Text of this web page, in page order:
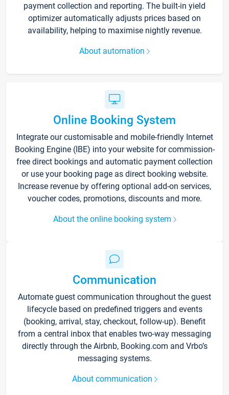
payment collection and reporting. The built-in yield
optimizer automatically adjusts prices based on
availability, helping to maximise nightly revenue.
About automation
Online Booking System
Integrate our customisable and mobile-friendly Internet
Booking Engine (IBE) into your website for commission-
free direct bookings and automatic payment collection
or use your booking page as direct booking website.
Increase revenue by offering optional add-on services,
voucher codes, promotions, discounts and more.
About the online booking system
Communication
Automate guest communication throughout the guest
lifecycle based on predefined triggers and events
(booking, arrival, stay, checkout, follow-up). Benefit
from a central inbox that enables two-way messaging
directly through the Airbnb, Booking.com and Vrbo’s
messaging systems.
About communication